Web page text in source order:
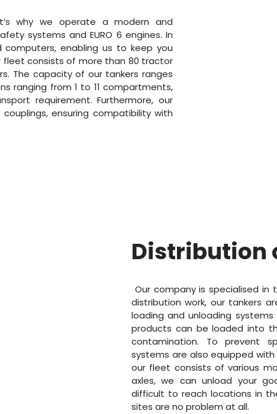
why we operate a modern and
systems and EURO 6 engines. In
enabling us to keep you
fleet consists of more than 80 tractor
The capacity of our tankers ranges
ranging from 1 to 11 compartments,
requirement. Furthermore, our
ensuring compatibility with
Distribution
Our company is specialised in
distribution work, our tankers
loading and unloading
products can be loaded into
contamination. To prevent
systems are also equipped with
our fleet consists of various
axles, we can unload your
difficult to reach locations in
sites are no problem at all.